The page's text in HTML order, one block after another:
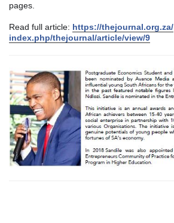
pages.
Read full article: https://thejournal.org.za/
index.php/thejournal/article/view/9